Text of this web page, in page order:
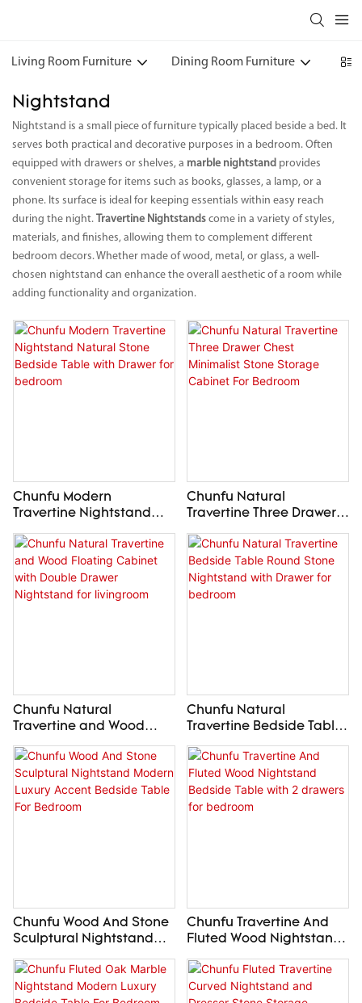
Living Room Furniture Dining Room Furniture
Nightstand
Nightstand is a small piece of furniture typically placed beside a bed. It
serves both practical and decorative purposes in a bedroom. Often
equipped with drawers or shelves, a marble nightstand provides
convenient storage for items such as books, glasses, a lamp, or a
phone. Its surface is ideal for keeping essentials within easy reach
during the night.
Travertine Nightstands come in a variety of styles,
materials, and finishes, allowing them to complement different
bedroom decors. Whether made of wood, metal, or glass, a well-
chosen nightstand can enhance the overall aesthetic of a room while
adding functionality and organization.
Chunfu Modern
Travertine Nightstand
Table with Drawer for
bedroom
Chunfu Natural
Travertine Three Drawer
Storage Cabinet For
Bedroom
Chunfu Natural
Travertine and Wood
Floating Cabinet with
Double Drawer
Nightstand for
livingroom
Chunfu Natural
Travertine Bedside Table
Round Stone Nightstand
with Drawer for bedroom
Chunfu Wood And Stone
Sculptural Nightstand
Modern Luxury Accent
Bedside Table For
Bedroom
Chunfu Travertine And
Fluted Wood Nightstand
Bedside Table with 2
drawers for bedroom